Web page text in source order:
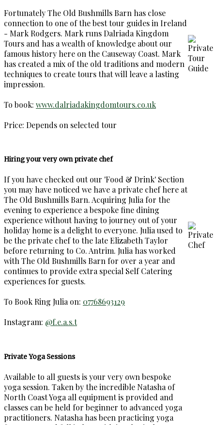
Fortunately The Old Bushmills Barn has close
connection to one of the best tour guides in Ireland
- Mark Rodgers. Mark runs Dalriada Kingdom
Tours and has a wealth of knowledge about our
famous history here on the Causeway Coast. Mark
has created a mix of the old traditions and modern
techniques to create tours that will leave a lasting
impression.
To book: www.dalriadakingdomtours.co.uk
Price: Depends on selected tour
Hiring your very own private chef
If you have checked out our 'Food & Drink' Section
you may have noticed we have a private chef here at
The Old Bushmills Barn. Acquiring Julia for the
evening to experience a bespoke fine dining
experience without having to journey out of your
holiday home is a delight to everyone. Julia used to
be the private chef to the late Elizabeth Taylor
before returning to Co. Antrim. Julia has worked
with The Old Bushmills Barn for over a year and
continues to provide extra special Self Catering
experiences for guests.
To Book Ring Julia on: 07768693129
Instagram: @f.e.a.s.t
Private Yoga Sessions
Available to all guests is your very own bespoke
yoga session. Taken by the incredible Natasha of
North Coast Yoga all equipment is provided and
classes can be held for beginner to advanced yoga
practitioners. Natasha has been practicing yoga